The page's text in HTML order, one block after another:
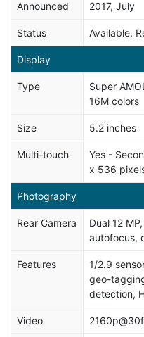
Announced 2017, July
Status Available.
Display
Type
Super
16M colors
Size 5.2 inches
Multi-touch
Yes -
x 536
Photography
Rear Camera
Dual 12
autofocus,
Features
1/2.9
geo-
detection,
Video